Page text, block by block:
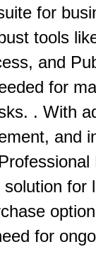
for
tools
and
for
. With
and
solution for
for